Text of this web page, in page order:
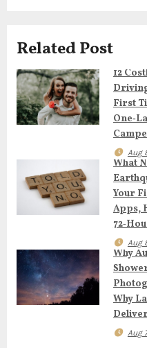
v
i
g
a
t
i
o
n
Related Post
12
First
Aug
What
Your
Apps,
Aug
Why
Why
Aug